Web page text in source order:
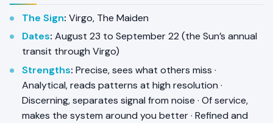
The Sign: Virgo, The Maiden
Dates: August 23 to September 22 (the Sun’s annual
transit through Virgo)
Strengths: Precise, sees what others miss ·
Analytical, reads patterns at high resolution ·
Discerning, separates signal from noise · Of service,
makes the system around you better · Refined and